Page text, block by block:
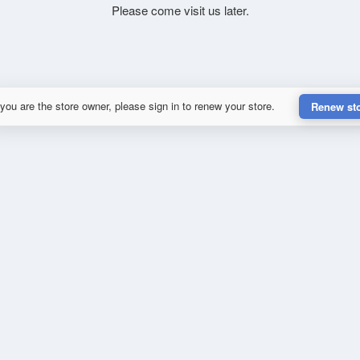
Please come visit us later.
are the store owner, please sign in to renew your store. Renew